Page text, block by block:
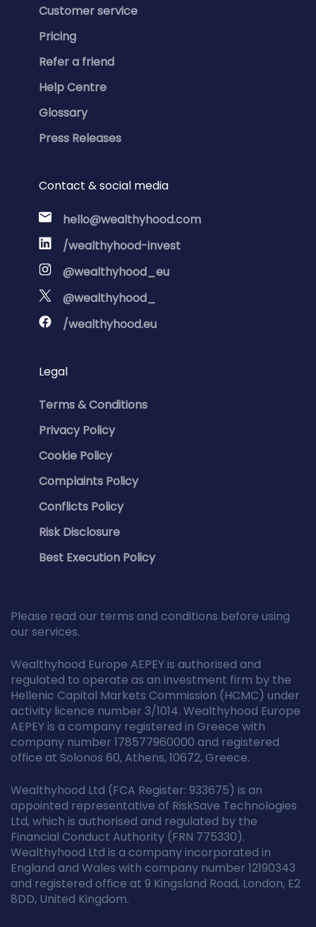
Customer service
Pricing
Refer a friend
Help Centre
Glossary
Press Releases
Contact & social media
hello@wealthyhood.com
/wealthyhood-invest
@wealthyhood_eu
@wealthyhood_
/wealthyhood.eu
Legal
Terms & Conditions
Privacy Policy
Cookie Policy
Complaints Policy
Conflicts Policy
Risk Disclosure
Best Execution Policy
Please read our terms and conditions before using
our services.
Wealthyhood Europe AEPEY is authorised and
regulated to operate as an investment firm by the
Hellenic Capital Markets Commission (HCMC) under
activity licence number 3/1014. Wealthyhood Europe
AEPEY is a company registered in Greece with
company number 178577960000 and registered
office at Solonos 60, Athens, 10672, Greece.
Wealthyhood Ltd (FCA Register: 933675) is an
appointed representative of RiskSave Technologies
Ltd, which is authorised and regulated by the
Financial Conduct Authority (FRN 775330).
Wealthyhood Ltd is a company incorporated in
England and Wales with company number 12190343
and registered office at 9 Kingsland Road, London, E2
8DD, United Kingdom.